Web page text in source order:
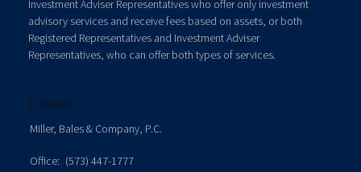
Investment Adviser Representatives who offer only investment
advisory services and receive fees based on assets, or both
Registered Representatives and Investment Adviser
Representatives, who can offer both types of services.
Contact
Miller, Bales & Company, P.C.
Office: (573) 447-1777